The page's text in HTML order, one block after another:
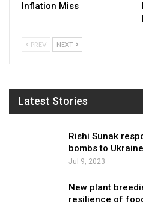
Inflation Miss
PREV NEXT
Latest Stories
Rishi Sunak
bombs to Ukraine
Jul 9, 2023
New plant
resilience of